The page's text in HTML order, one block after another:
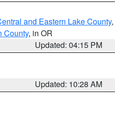
and Eastern Lake County,
County, in OR
Updated: 04:15 PM
Updated: 10:28 AM